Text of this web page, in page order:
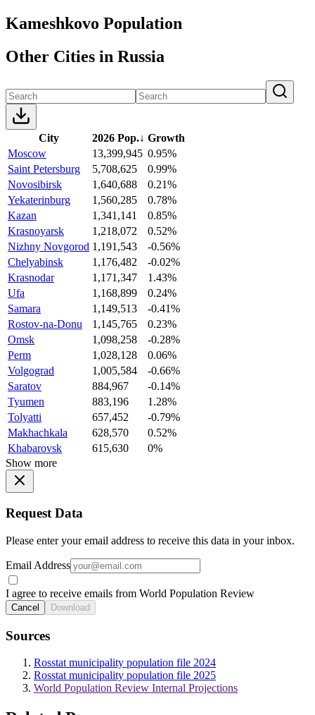
Kameshkovo Population
Other Cities in Russia
City 2026 Pop.↓ Growth
Moscow
13,399,945 0.95%
Saint Petersburg
5,708,625
0.99%
Novosibirsk
1,640,688
0.21%
Yekaterinburg
1,560,285
0.78%
Kazan
1,341,141
0.85%
Krasnoyarsk
1,218,072
0.52%
Nizhny Novgorod 1,191,543
-0.56%
Chelyabinsk
1,176,482
-0.02%
Krasnodar
1,171,347
1.43%
Ufa
1,168,899
0.24%
Samara
1,149,513
-0.41%
Rostov-na-Donu
1,145,765
0.23%
Omsk
1,098,258
-0.28%
Perm
1,028,128
0.06%
Volgograd
1,005,584
-0.66%
Saratov
884,967
-0.14%
Tyumen
883,196
1.28%
Tolyatti
657,452
-0.79%
Makhachkala
628,570
0.52%
Khabarovsk
615,630
0%
Show more
Request Data
Please enter your email address to receive this data in your inbox.
Email Address
I agree to receive emails from World Population Review
Cancel Download
Sources
Rosstat municipality population file 2024
Rosstat municipality population file 2025
World Population Review Internal Projections